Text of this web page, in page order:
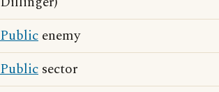
Public enemy
Public sector